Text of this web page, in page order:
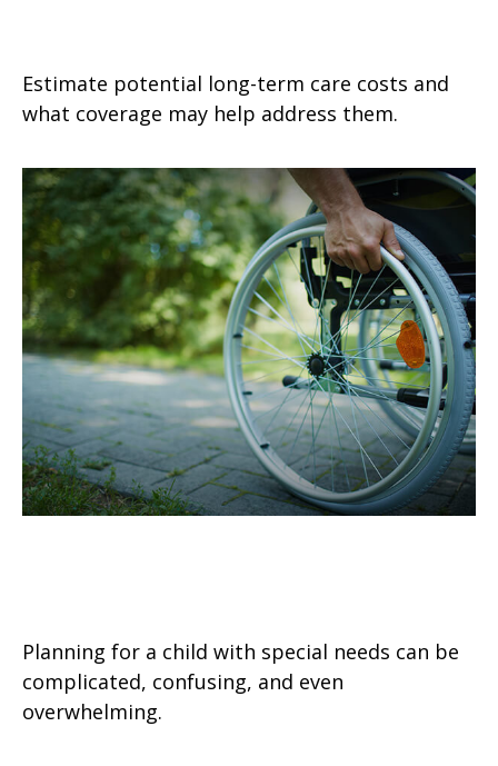
Estimate potential long-term care costs and
what coverage may help address them.
Planning for a child with special needs can be
complicated, confusing, and even
overwhelming.